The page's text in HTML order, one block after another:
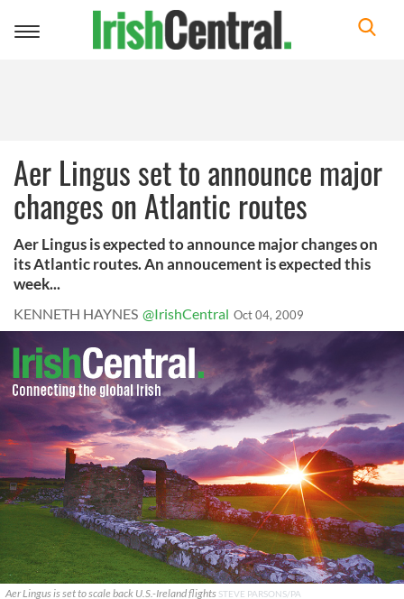
Toggle
Aer Lingus set to announce major
changes on Atlantic routes
Aer Lingus is expected to announce major changes on
its Atlantic routes. An annoucement is expected this
week...
KENNETH HAYNES @IrishCentral Oct 04, 2009
Aer Lingus is set to scale back U.S.-Ireland flights STEVE PARSONS/PA